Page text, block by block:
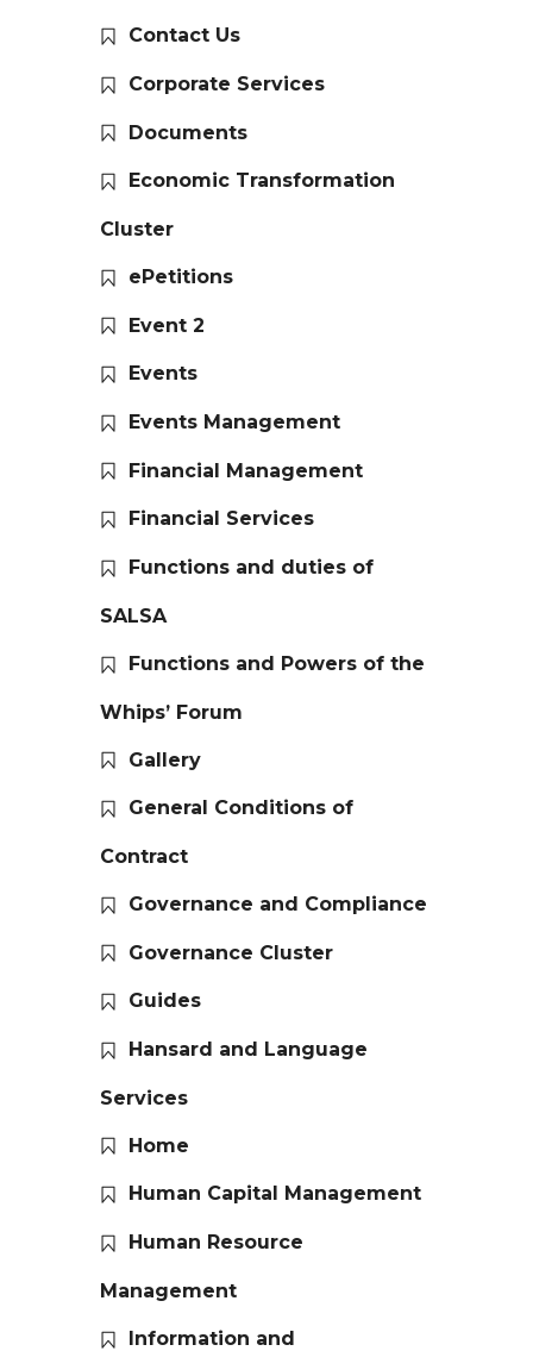
Contact Us
Corporate Services
Documents
Economic Transformation
Cluster
ePetitions
Event 2
Events
Events Management
Financial Management
Financial Services
Functions and duties of
SALSA
Functions and Powers of the
Whips’ Forum
Gallery
General Conditions of
Contract
Governance and Compliance
Governance Cluster
Guides
Hansard and Language
Services
Home
Human Capital Management
Human Resource
Management
Information and